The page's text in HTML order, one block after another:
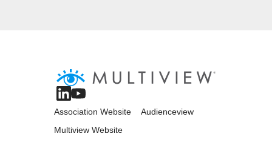
Association Website
Audienceview
Multiview Website